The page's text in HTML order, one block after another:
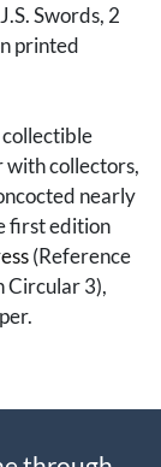
Swords, 2
printed
collectible
with collectors,
nearly
first edition
(Reference
Circular 3),
William Blatt